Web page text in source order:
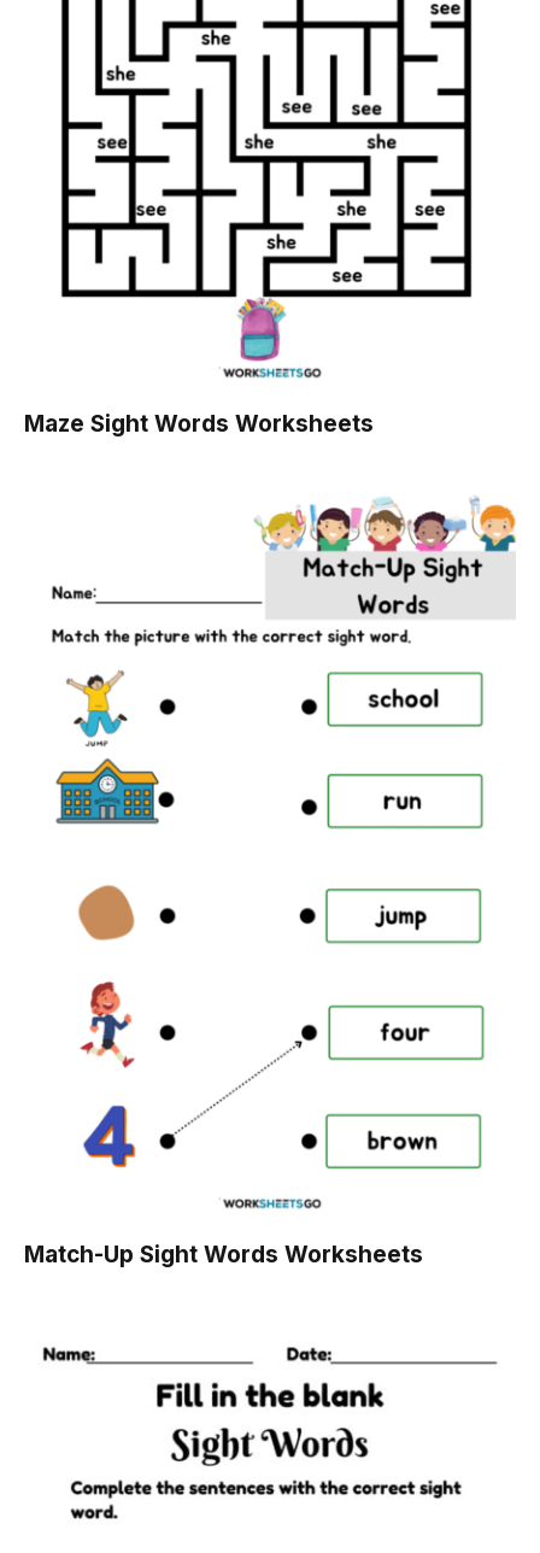
Maze Sight Words Worksheets
Match-Up Sight Words Worksheets